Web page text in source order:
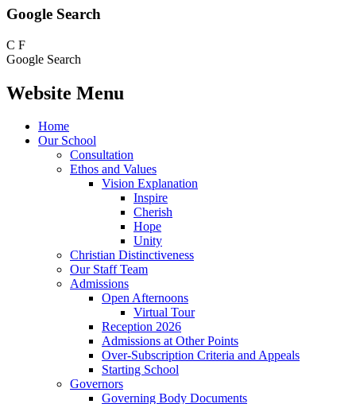
Google Search
C F
Google Search
Website Menu
Home
Our School
Consultation
Ethos and Values
Vision Explanation
Inspire
Cherish
Hope
Unity
Christian Distinctiveness
Our Staff Team
Admissions
Open Afternoons
Virtual Tour
Reception 2026
Admissions at Other Points
Over-Subscription Criteria and Appeals
Starting School
Governors
Governing Body Documents